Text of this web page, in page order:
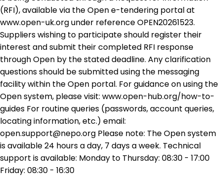
(RFI), available via the Open e-tendering portal at
www.open-uk.org under reference OPEN20261523.
Suppliers wishing to participate should register their
interest and submit their completed RFI response
through Open by the stated deadline. Any clarification
questions should be submitted using the messaging
facility within the Open portal. For guidance on using the
Open system, please visit: www.open-hub.org/how-to-
guides For routine queries (passwords, account queries,
locating information, etc.) email:
open.support@nepo.org Please note: The Open system
is available 24 hours a day, 7 days a week. Technical
support is available: Monday to Thursday: 08:30 - 17:00
Friday: 08:30 - 16:30